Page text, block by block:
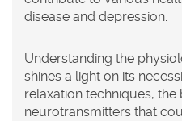
disease and depression.
Understanding the
shines a light on its
relaxation techniques, the
neurotransmitters that